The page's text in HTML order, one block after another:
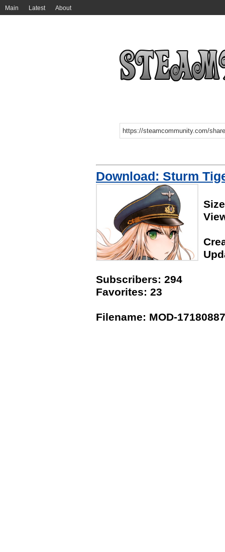
Main Latest About
Download: Sturm
Subscribers: 294
Favorites: 23
Filename: MOD-